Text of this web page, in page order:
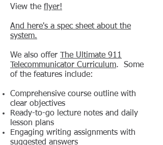
View the flyer!
And here's a spec sheet about the
system.
We also offer
The Ultimate 911
Telecommunicator Curriculum. Some
of the features include:
Comprehensive course outline with
clear objectives
Ready-to-go lecture notes and daily
lesson plans
Engaging writing assignments with
suggested answers